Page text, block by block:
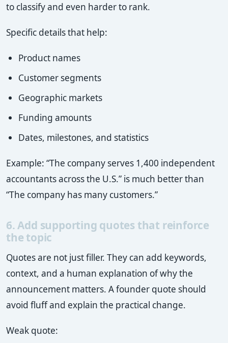
to classify and even harder to rank.
Specific details that help:
Product names
Customer segments
Geographic markets
Funding amounts
Dates, milestones, and statistics
Example: “The company serves 1,400 independent
accountants across the U.S.” is much better than
“The company has many customers.”
6. Add supporting quotes that reinforce
the topic
Quotes are not just filler. They can add keywords,
context, and a human explanation of why the
announcement matters. A founder quote should
avoid fluff and explain the practical change.
Weak quote: